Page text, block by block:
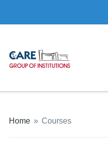
Home » Courses